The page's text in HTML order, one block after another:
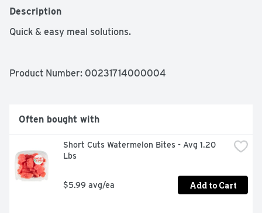
Description
Quick & easy meal solutions.
Product Number: 00231714000004
Often bought with
Short Cuts Watermelon Bites - Avg 1.20
Lbs
$5.99 avg/ea Add to Cart